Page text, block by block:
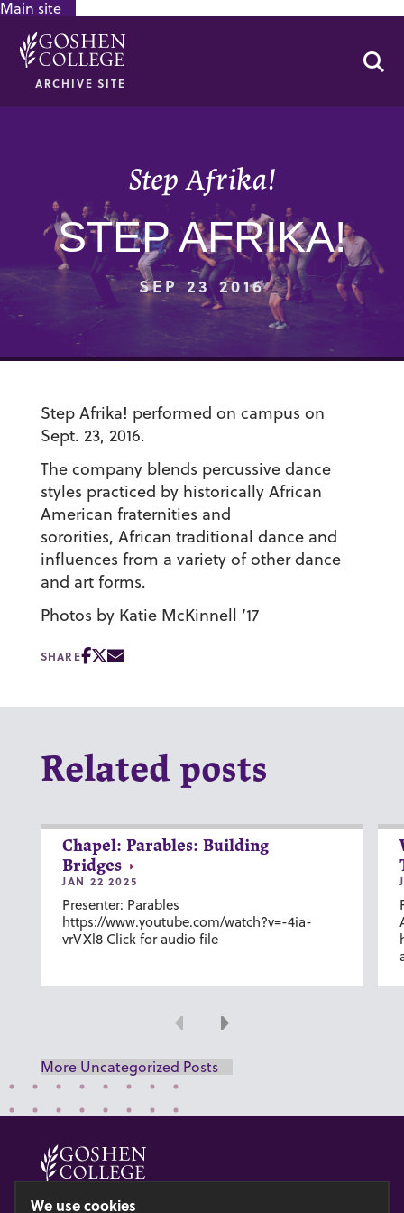
Main site
ARCHIVE SITE
Step Afrika!
STEP AFRIKA!
SEP 23 2016
Step Afrika! performed on campus on
Sept. 23, 2016.
The company blends percussive dance
styles practiced by historically African
American fraternities and
sororities, African traditional dance and
influences from a variety of other dance
and art forms.
Photos by Katie McKinnell ’17
SHARE
Related posts
Chapel: Parables: Building
Bridges
JAN 22 2025
Presenter: Parables
https://www.youtube.com/watch?v=-4ia-
vrVXl8 Click for audio file
Previous
Next
More Uncategorized Posts
© 2026 GOSHEN COLLEGE
We use cookies
GOOGLE RECAPTCHA RESPONSE